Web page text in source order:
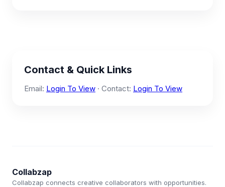
Contact & Quick Links
Email: Login To View · Contact: Login To View
Collabzap
Collabzap connects creative collaborators with opportunities.